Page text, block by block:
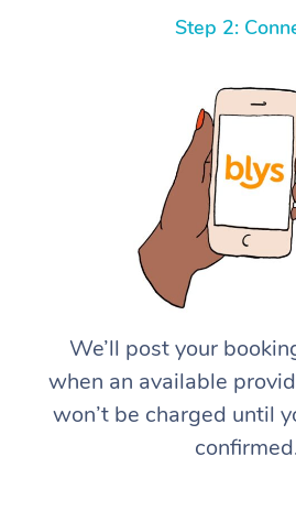
Step 2:
We’ll post your
when an available
won’t be charged until